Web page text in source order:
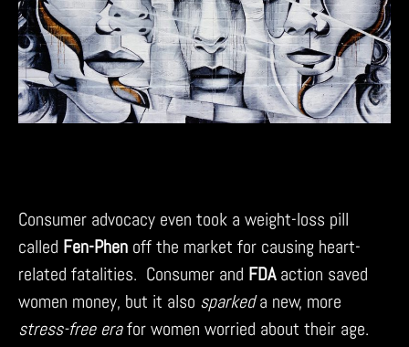
Consumer advocacy even took a weight-loss pill
called Fen-Phen off the market for causing heart-
related fatalities. Consumer and FDAaction saved
women money, but it also sparkeda new, more
stress-free erafor women worried about their age.